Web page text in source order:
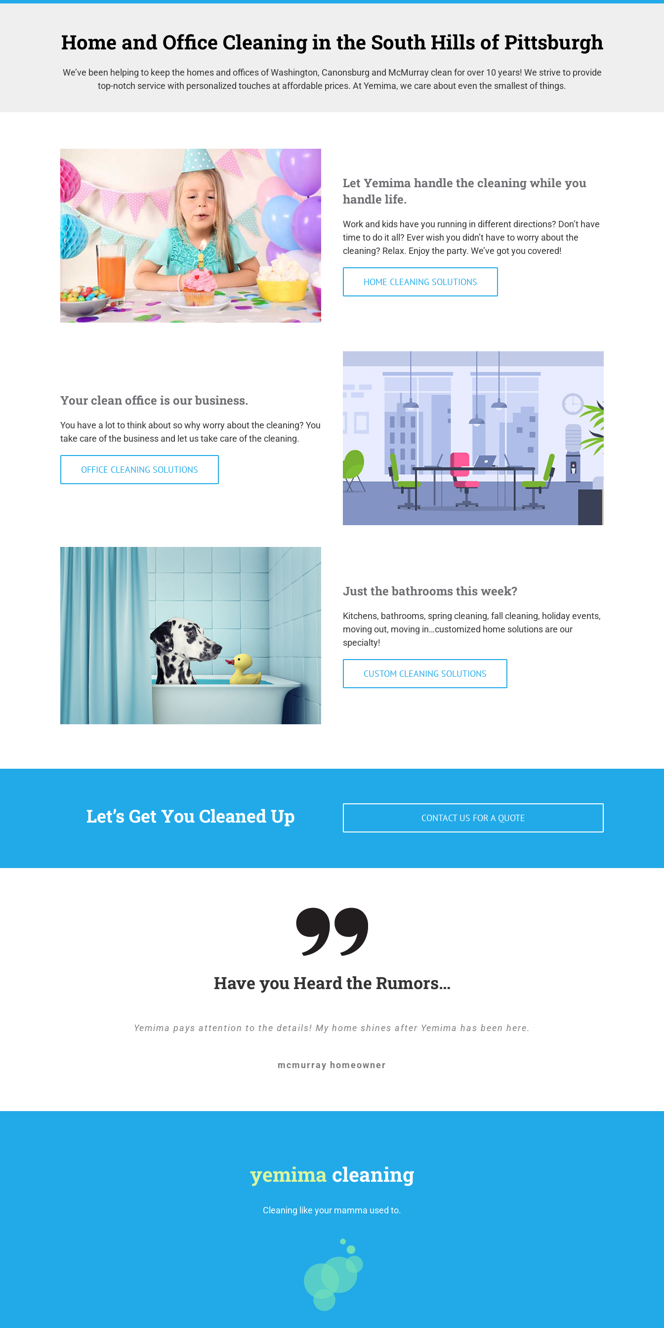
Home and Office Cleaning in the South Hills of Pittsburgh
We’ve been helping to keep the homes and offices of Washington, Canonsburg and McMurray clean for over 10 years! We strive to provide
top-notch service with personalized touches at affordable prices. At Yemima, we care about even the smallest of things.
Let Yemima handle the cleaning while you
handle life.
Work and kids have you running in different directions? Don’t have
time to do it all? Ever wish you didn’t have to worry about the
cleaning? Relax. Enjoy the party. We’ve got you covered!
HOME CLEANING SOLUTIONS
Your clean office is our business.
You have a lot to think about so why worry about the cleaning? You
take care of the business and let us take care of the cleaning.
OFFICE CLEANING SOLUTIONS
Just the bathrooms this week?
Kitchens, bathrooms, spring cleaning, fall cleaning, holiday events,
moving out, moving in…customized home solutions are our
specialty!
CUSTOM CLEANING SOLUTIONS
Let’s Get You Cleaned Up CONTACT US FOR A QUOTE
Have you Heard the Rumors…
Yemima pays attention to the details! My home shines after Yemima has been here.
mcmurray homeowner
Yemima takes the extra steps to be sure my home is spotless.
mcmurray homeowner
yemima cleaning
Cleaning like your mamma used to.